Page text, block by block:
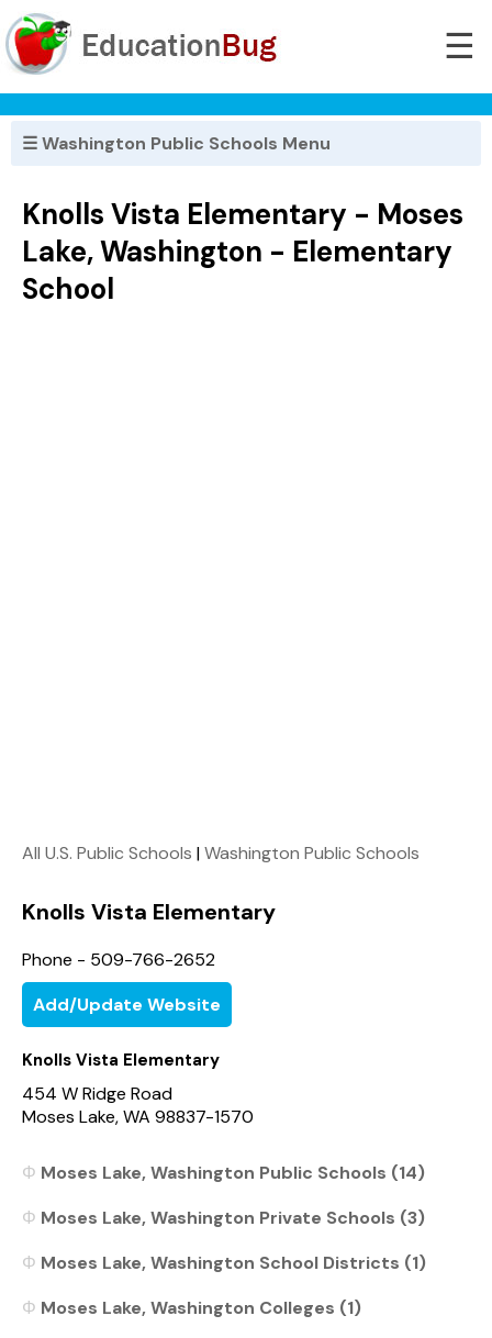
☰
☰ Washington Public Schools Menu
Knolls Vista Elementary - Moses
Lake, Washington - Elementary
School
All U.S. Public Schools |Washington Public Schools
Knolls Vista Elementary
Phone - 509-766-2652
Add/Update Website
Knolls Vista Elementary
454 W Ridge Road
Moses Lake, WA 98837-1570
Moses Lake, Washington Public Schools (14)
Moses Lake, Washington Private Schools (3)
Moses Lake, Washington School Districts (1)
Moses Lake, Washington Colleges (1)